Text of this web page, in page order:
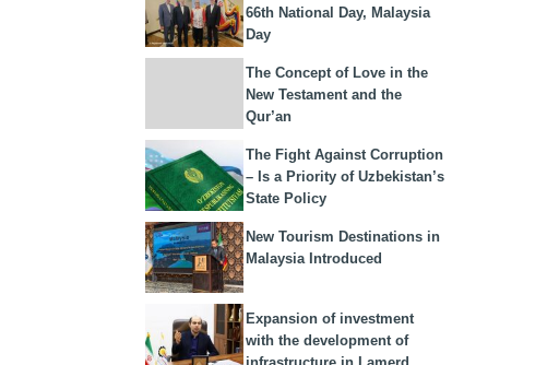
66th National Day, Malaysia
Day
The Concept of Love in the
New Testament and the
Qur’an
The Fight Against Corruption
– Is a Priority of Uzbekistan’s
State Policy
New Tourism Destinations in
Malaysia Introduced
Expansion of investment
with the development of